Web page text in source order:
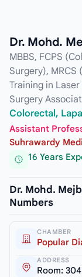
Dr. Mohd.
MBBS, FCPS
Surgery), MRCS
Training in
Surgery
Colorectal,
Assistant
Suhrawardy
16 Years
Dr. Mohd.
Numbers
CHAMBER
Popular
ADDRESS
Room: